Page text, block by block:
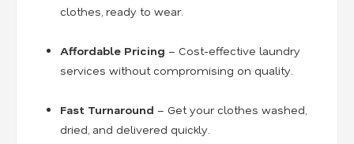
clothes, ready to wear.
Affordable Pricing – Cost-effective laundry
services without compromising on quality.
Fast Turnaround – Get your clothes washed,
dried, and delivered quickly.